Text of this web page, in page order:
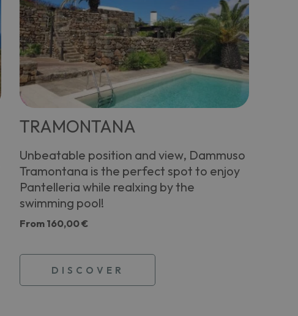
TRAMONTANA
Unbeatable position and view, Dammuso
Tramontana is the perfect spot to enjoy
Pantelleria while realxing by the
swimming pool!
From 160,00 €
DISCOVER